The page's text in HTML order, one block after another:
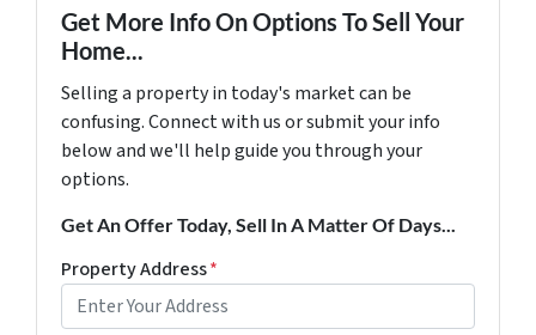
Get More Info On Options To Sell Your
Home...
Selling a property in today's market can be
confusing. Connect with us or submit your info
below and we'll help guide you through your
options.
Get An Offer Today, Sell In A Matter Of Days...
Property Address*